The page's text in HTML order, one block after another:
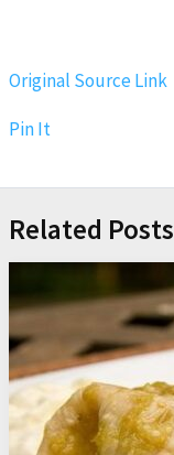
Original Source Link
Pin It
Related Posts